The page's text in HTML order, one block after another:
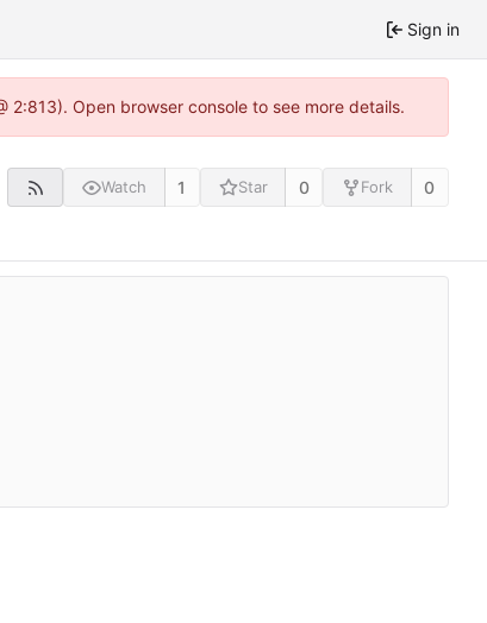
Sign in
Open browser console to see more details.
Watch 1 Star 0 Fork 0